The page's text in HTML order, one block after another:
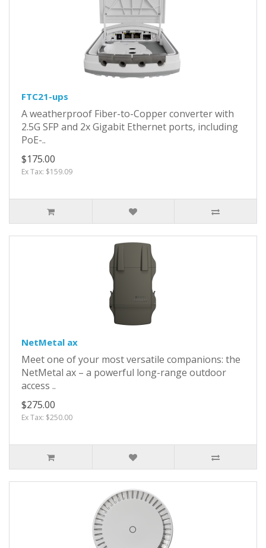
FTC21-ups
A weatherproof Fiber-to-Copper converter with
2.5G SFP and 2x Gigabit Ethernet ports, including
PoE-..
$175.00
Ex Tax: $159.09
NetMetal ax
Meet one of your most versatile companions: the
NetMetal ax – a powerful long-range outdoor
access ..
$275.00
Ex Tax: $250.00